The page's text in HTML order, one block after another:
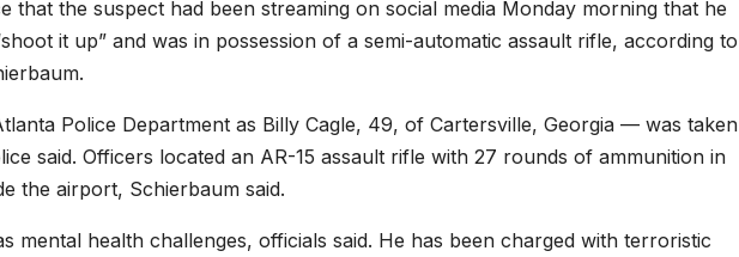
that the suspect had been streaming on social media Monday morning that he
it up” and was in possession of a semi-automatic assault rifle, according to
Police Department as Billy Cagle, 49, of Cartersville, Georgia — was taken
said. Officers located an AR-15 assault rifle with 27 rounds of ammunition in
the airport, Schierbaum said.
mental health challenges, officials said. He has been charged with terroristic